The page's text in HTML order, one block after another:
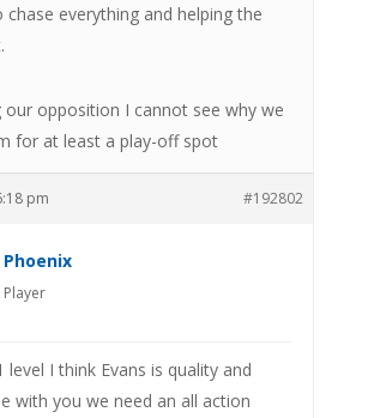
everything and helping the
our opposition I cannot see why we
for at least a play-off spot
pm #192802
Phoenix
Player
level I think Evans is quality and
with you we need an all action